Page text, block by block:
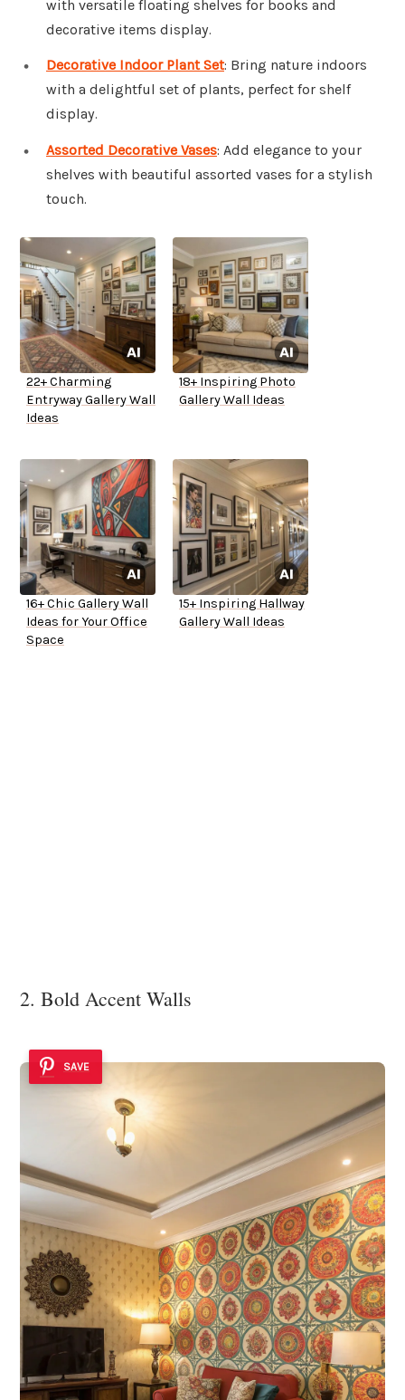
with versatile floating shelves for books and
decorative items display.
Decorative Indoor Plant Set: Bring nature indoors
with a delightful set of plants, perfect for shelf
display.
Assorted Decorative Vases: Add elegance to your
shelves with beautiful assorted vases for a stylish
touch.
22+ Charming
Entryway Gallery Wall
Ideas
18+ Inspiring Photo
Gallery Wall Ideas
16+ Chic Gallery Wall
Ideas for Your Office
Space
15+ Inspiring Hallway
Gallery Wall Ideas
2. Bold Accent Walls
SAVE